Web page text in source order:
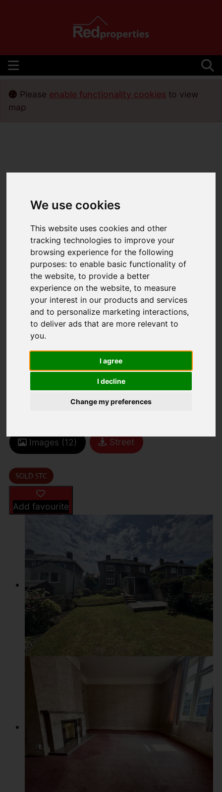
We use cookies
This website uses cookies and other
tracking technologies to improve your
browsing experience for the following
purposes:to enable basic functionality of
the website,to provide a better
experience on the website,to measure
your interest in our products and services
and to personalize marketing interactions,
to deliver ads that are more relevant to
you.
I agree
I decline
Change my preferences
You are here:Home
For Sale
3 Bedroom Property Sold STC Clubley Estate,
St Johns Road, St Helier
Please enable functionality cookies to view
map
CLUBLEY ESTATE,
ST JOHNS ROAD,
ST HELIER
£599,000 FREEHOLD
Images (12) Street
Add favourite